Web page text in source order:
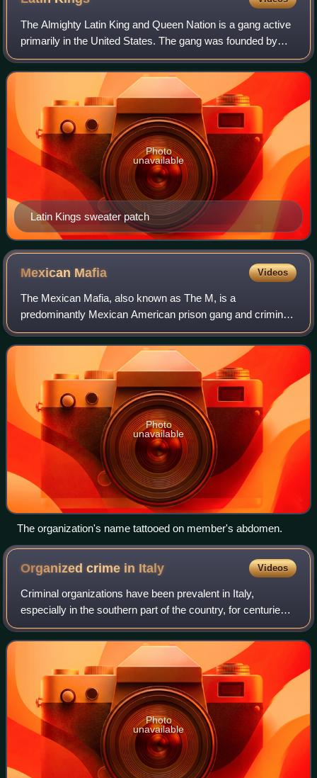
The Almighty Latin King and Queen Nation is a gang active
primarily in the United States. The gang was founded by
Puerto Ricans in Chicago, Illinois, in 1954. The Latin Kings
are one of the largest Hi
Latin Kings sweater patch
Photo
unavailable
Mexican Mafia Videos
The Mexican Mafia, also known as The M, is a
predominantly Mexican American prison gang and criminal
organization in the United States. Despite its name, the
Mexican Mafia has no origins in Mexico and
Photo
unavailable
The organization's name tattooed on member's abdomen.
Organized crime in Italy Videos
Criminal organizations have been prevalent in Italy,
especially in the southern part of the country, for centuries
and have affected the social and economic life of many
Italian regions. There are mul
Photo
unavailable